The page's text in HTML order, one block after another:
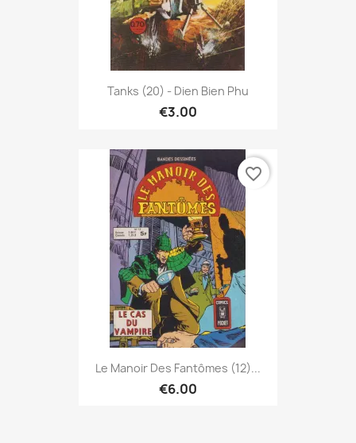
Tanks (20) - Dien Bien Phu
€3.00
Le Manoir Des Fantômes (12)...
€6.00
favorite_border